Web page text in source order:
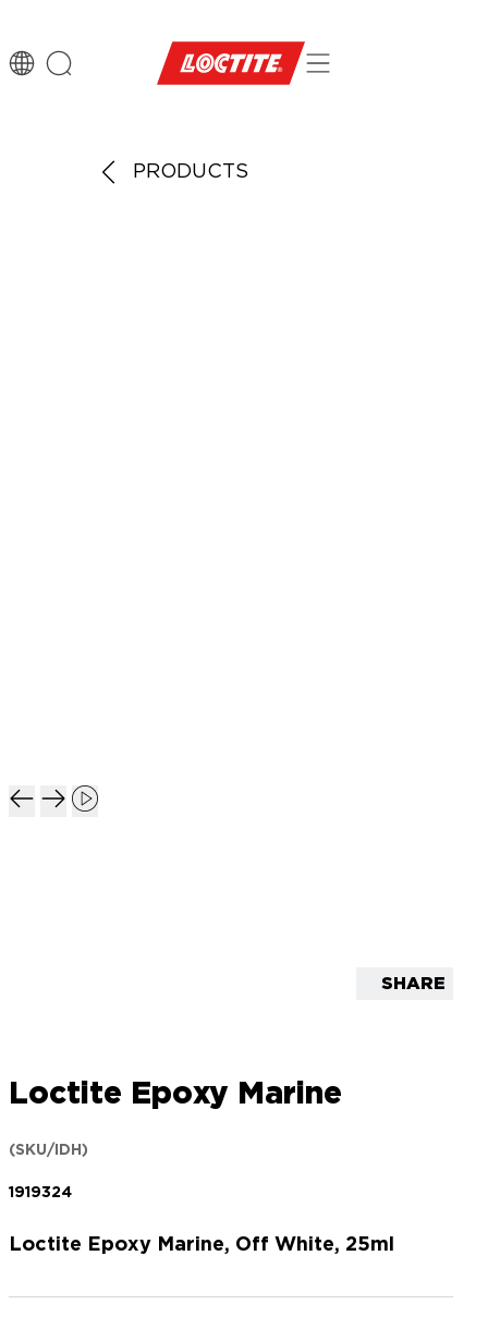
PRODUCTS
SHARE
Loctite Epoxy Marine
(SKU/IDH)
1919324
Loctite Epoxy Marine, Off White, 25ml